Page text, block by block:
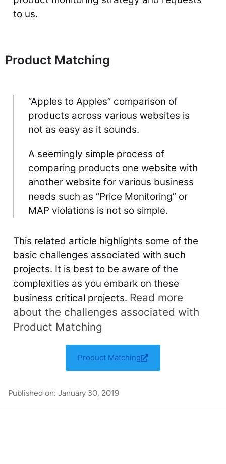
to us.
Product Matching
“Apples to Apples” comparison of
products across various websites is
not as easy as it sounds.
A seemingly simple process of
comparing products one website with
another website for various business
needs such as “Price Monitoring” or
MAP violations is not so simple.
This related article highlights some of the
basic challenges associated with such
projects. It is best to be aware of the
complexities as you embark on these
business critical projects. Read more
about the challenges associated with
Product Matching
Product Matching
Published on: January 30, 2019